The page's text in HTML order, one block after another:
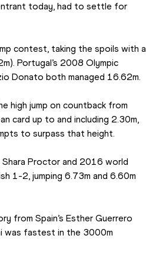
today, had to settle for
contest, taking the spoils with a
Portugal’s 2008 Olympic
Donato both managed 16.62m.
high jump on countback from
card up to and including 2.30m,
to surpass that height.
Shara Proctor and 2016 world
1-2, jumping 6.73m and 6.60m
from Spain’s Esther Guerrero
was fastest in the 3000m